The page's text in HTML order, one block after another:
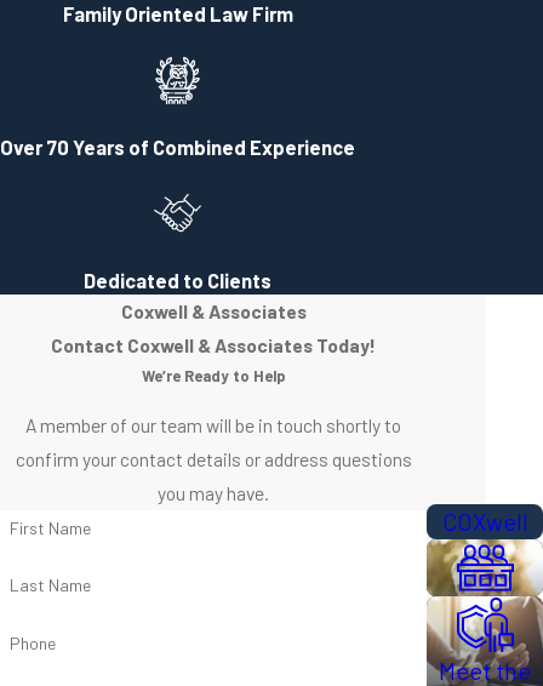
park in the rear of the office. The entrance to the law firm is in the
rear. Go up the steps and ring the bell. Our receptionist will allow you
to enter and let the attorney know you are present for the
out a brief information sheet.
Family Oriented Law Firm
Over 70 Years of Combined Experience
Dedicated to Clients
Coxwell & Associates
Contact Coxwell & Associates Today!
We’re Ready to Help
A member of our team will be in touch shortly to
confirm your contact details or address questions
you may have.
First Name
Last Name
Phone
COXwell
Meet the